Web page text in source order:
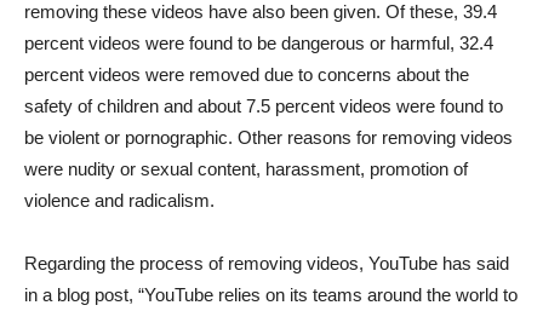
removing these videos have also been given. Of these, 39.4
percent videos were found to be dangerous or harmful, 32.4
percent videos were removed due to concerns about the
safety of children and about 7.5 percent videos were found to
be violent or pornographic. Other reasons for removing videos
were nudity or sexual content, harassment, promotion of
violence and radicalism.
Regarding the process of removing videos, YouTube has said
in a blog post, “YouTube relies on its teams around the world to